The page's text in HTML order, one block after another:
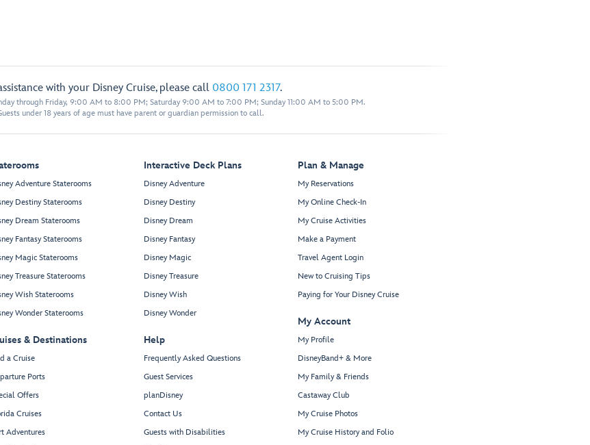
with your Disney Cruise, please call 0800 171 2317.
through Friday, 9:00 AM to 8:00 PM; Saturday 9:00 AM to 7:00 PM; Sunday 11:00 AM to 5:00 PM.
under 18 years of age must have parent or guardian permission to call.
Adventure Staterooms
Destiny Staterooms
Dream Staterooms
Fantasy Staterooms
Magic Staterooms
Treasure Staterooms
Wish Staterooms
Wonder Staterooms
& Destinations
a Cruise
Ports
Offers
Cruises
Adventures
Interactive Deck Plans
Disney Adventure
Disney Destiny
Disney Dream
Disney Fantasy
Disney Magic
Disney Treasure
Disney Wish
Disney Wonder
Help
Frequently Asked Questions
Guest Services
planDisney
Contact Us
Guests with Disabilities
Plan & Manage
My Reservations
My Online Check-In
My Cruise Activities
Make a Payment
Travel Agent Login
New to Cruising Tips
Paying for Your Disney Cruise
My Account
My Profile
DisneyBand+ & More
My Family & Friends
Castaway Club
My Cruise Photos
My Cruise History and Folio